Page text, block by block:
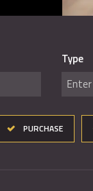
Type
PURCHASE